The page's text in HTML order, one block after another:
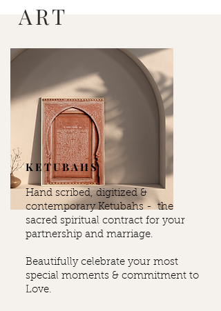
ART
KETUBAHS
Hand scribed, digitized &
contemporary Ketubahs - the
sacred spiritual contract for your
partnership and marriage.
Beautifully celebrate your most
special moments & commitment to
Love.